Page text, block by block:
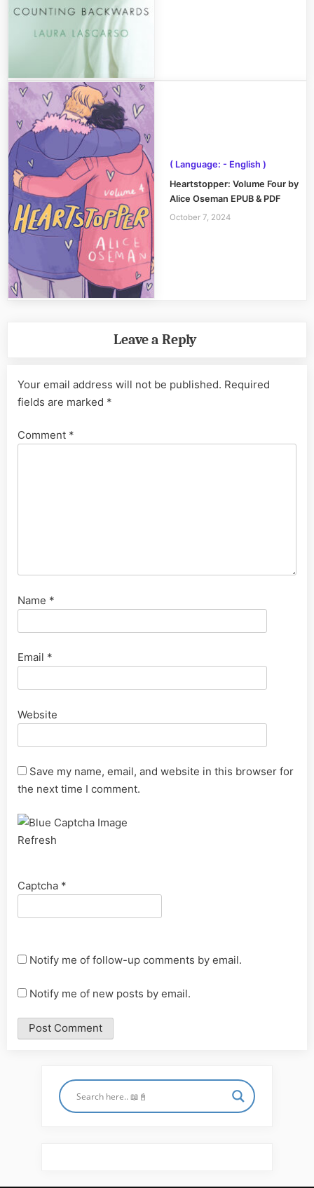
( Language: - English )
Heartstopper: Volume Four by
Alice Oseman EPUB & PDF
October 7, 2024
Leave a Reply
Your email address will not be published. Required
fields are marked *
Comment *
Name *
Email *
Website
Save my name, email, and website in this browser for
the next time I comment.
Refresh
Captcha *
Notify me of follow-up comments by email.
Notify me of new posts by email.